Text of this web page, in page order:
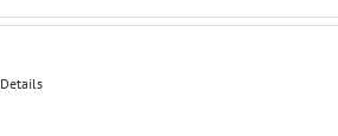
Details